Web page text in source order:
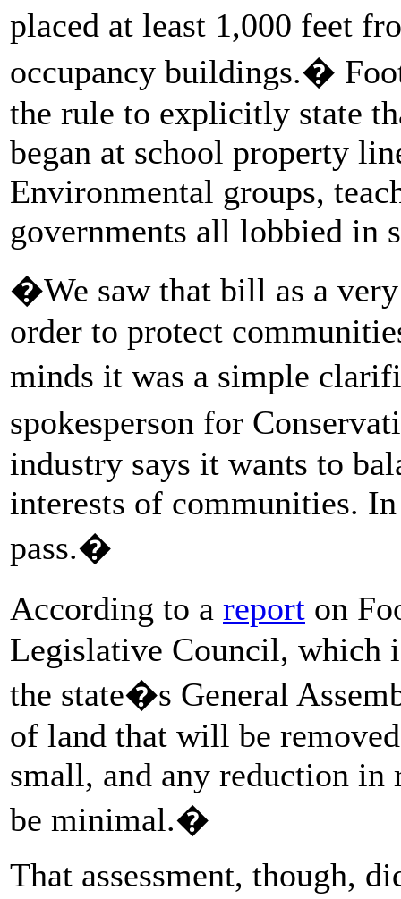
placed at least 1,000 feet
occupancy buildings.�
the rule to explicitly state
began at school property
Environmental groups,
governments all lobbied in
�We saw that bill as a
order to protect
minds it was a simple
spokesperson for
industry says it wants to
interests of communities.
pass.�
According to a report on
Legislative Council, which
the state�s General
of land that will be
small, and any reduction in
be minimal.�
That assessment, though,